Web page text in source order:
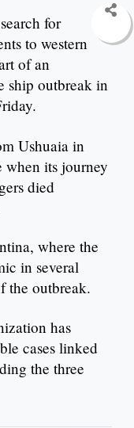
for
to western
of an
ship outbreak in
Ushuaia in
when its journey
died
where the
in several
the outbreak.
has
cases linked
the three